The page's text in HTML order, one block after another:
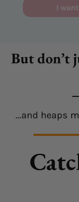
I
But don’t
...and heaps